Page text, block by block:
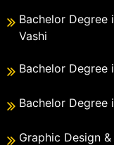
Bachelor Degree
Vashi
Bachelor Degree
Bachelor Degree
Graphic Design